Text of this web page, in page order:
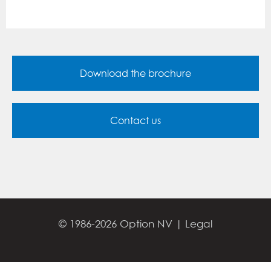
Download the brochure
Contact us
© 1986-2026 Option NV | Legal